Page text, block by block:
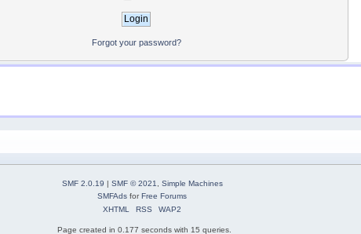
Forgot your password?
SMF 2.0.19 | SMF © 2021, Simple Machines
SMFAds forFree Forums
XHTML
RSS WAP2
Page created in 0.177 seconds with 15 queries.